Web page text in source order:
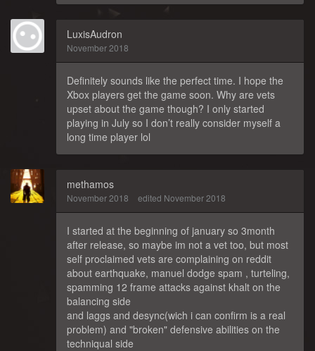
LuxisAudron
November 2018
Definitely sounds like the perfect time. I hope the
Xbox players get the game soon. Why are vets
upset about the game though? I only started
playing in July so I don’t really consider myself a
long time player lol
methamos
November 2018 edited November 2018
I started at the beginning of january so 3month
after release, so maybe im not a vet too, but most
self proclaimed vets are complaining on reddit
about earthquake, manuel dodge spam , turteling,
spamming 12 frame attacks against khalt on the
balancing side
and laggs and desync(wich i can confirm is a real
problem) and "broken" defensive abilities on the
techniqual side